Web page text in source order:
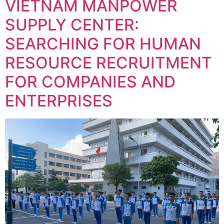
VIETNAM MANPOWER
SUPPLY CENTER:
SEARCHING FOR HUMAN
RESOURCE RECRUITMENT
FOR COMPANIES AND
ENTERPRISES